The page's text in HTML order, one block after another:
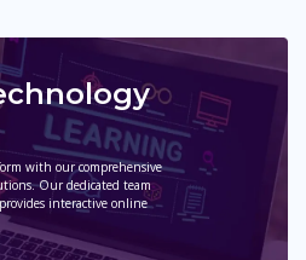
with our comprehensive
Our dedicated team
interactive online